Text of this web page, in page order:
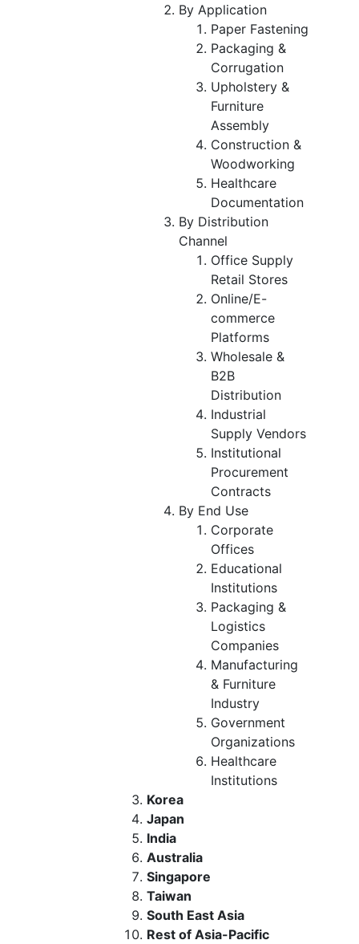
By Application
Paper Fastening
Packaging &
Corrugation
Upholstery &
Furniture
Assembly
Construction &
Woodworking
Healthcare
Documentation
By Distribution
Channel
Office Supply
Retail Stores
Online/E-
commerce
Platforms
Wholesale &
B2B
Distribution
Industrial
Supply Vendors
Institutional
Procurement
Contracts
By End Use
Corporate
Offices
Educational
Institutions
Packaging &
Logistics
Companies
Manufacturing
& Furniture
Industry
Government
Organizations
Healthcare
Institutions
Korea
Japan
India
Australia
Singapore
Taiwan
South East Asia
Rest of Asia-Pacific